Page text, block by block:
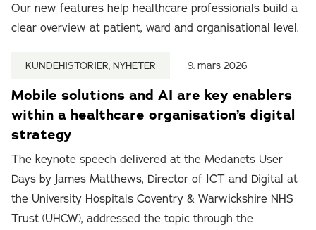
Our new features help healthcare professionals build a
clear overview at patient, ward and organisational level.
KUNDEHISTORIER, NYHETER 9. mars 2026
Mobile solutions and AI are key enablers
within a healthcare organisation’s digital
strategy
The keynote speech delivered at the Medanets User
Days by James Matthews, Director of ICT and Digital at
the University Hospitals Coventry & Warwickshire NHS
Trust (UHCW), addressed the topic through the